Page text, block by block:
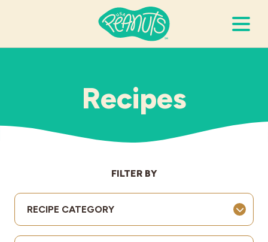
It’s Peanuts
Recipes
Resources
Recipes
FILTER BY
RECIPE CATEGORY